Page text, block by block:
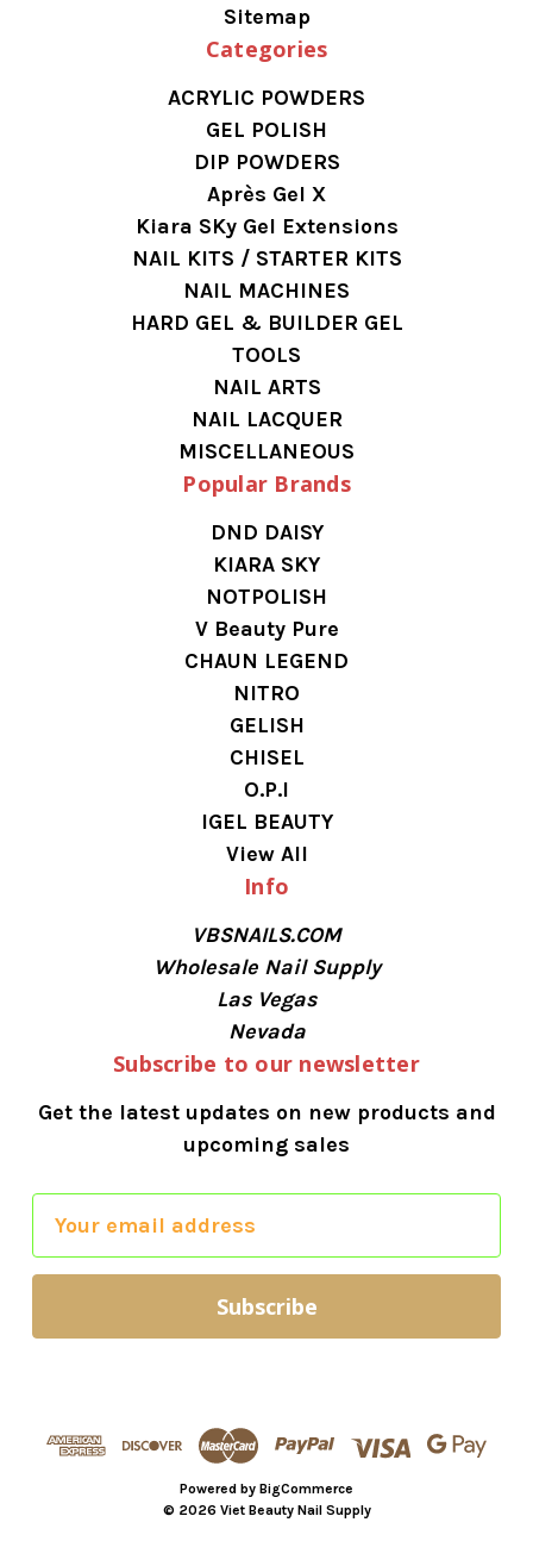
Sitemap
Categories
ACRYLIC POWDERS
GEL POLISH
DIP POWDERS
Après Gel X
Kiara SKy Gel Extensions
NAIL KITS / STARTER KITS
NAIL MACHINES
HARD GEL & BUILDER GEL
TOOLS
NAIL ARTS
NAIL LACQUER
MISCELLANEOUS
Popular Brands
DND DAISY
KIARA SKY
NOTPOLISH
V Beauty Pure
CHAUN LEGEND
NITRO
GELISH
CHISEL
O.P.I
IGEL BEAUTY
View All
Info
VBSNAILS.COM
Wholesale Nail Supply
Las Vegas
Nevada
Subscribe to our newsletter
Get the latest updates on new products and
upcoming sales
a
l
Powered by BigCommerce
© 2026 Viet Beauty Nail Supply